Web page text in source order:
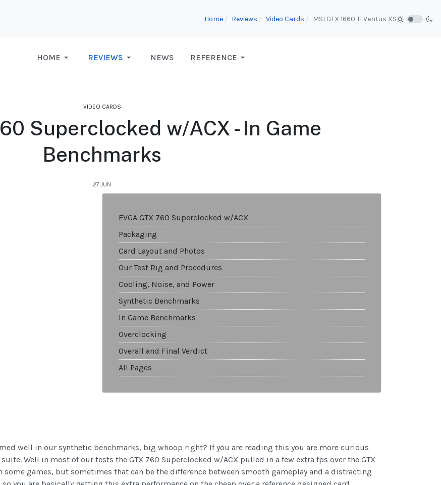
Home Reviews Video Cards MSI GTX 1660 Ti Ventus XS
HOME REVIEWS NEWS REFERENCE
VIDEO CARDS
Superclocked w/ACX - In Game
Benchmarks
27.JUN
EVGA GTX 760 Superclocked w/ACX
Packaging
Card Layout and Photos
Our Test Rig and Procedures
Cooling, Noise, and Power
Synthetic Benchmarks
In Game Benchmarks
Overclocking
Overall and Final Verdict
All Pages
well in our synthetic benchmarks, big whoop right? If you are reading this you are more curious
Well in most of our tests the GTX 760 Superclocked w/ACX pulled in a few extra fps over the GTX
some games, but sometimes that can be the difference between smooth gameplay and a distracting